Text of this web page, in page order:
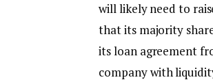
will likely need to
that its majority
its loan agreement
company with